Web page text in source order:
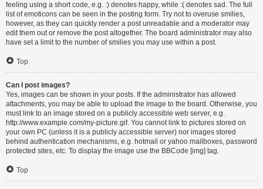
feeling using a short code, e.g. :) denotes happy, while :( denotes sad. The full
list of emoticons can be seen in the posting form. Try not to overuse smilies,
however, as they can quickly render a post unreadable and a moderator may
edit them out or remove the post altogether. The board administrator may also
have set a limit to the number of smilies you may use within a post.
Top
Can I post images?
Yes, images can be shown in your posts. If the administrator has allowed
attachments, you may be able to upload the image to the board. Otherwise, you
must link to an image stored on a publicly accessible web server, e.g.
http://www.example.com/my-picture.gif. You cannot link to pictures stored on
your own PC (unless it is a publicly accessible server) nor images stored
behind authentication mechanisms, e.g. hotmail or yahoo mailboxes, password
protected sites, etc. To display the image use the BBCode [img] tag.
Top